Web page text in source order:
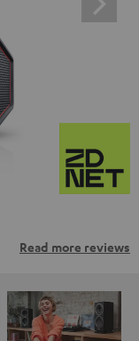
Read more reviews